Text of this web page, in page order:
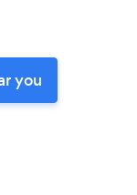
you